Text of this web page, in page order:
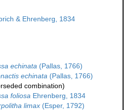
& Ehrenberg, 1834
echinata (Pallas, 1766)
echinata (Pallas, 1766)
combination)
foliosa Ehrenberg, 1834
limax (Esper, 1792)